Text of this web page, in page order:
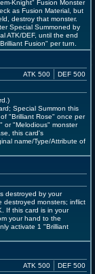
Knight" Fusion Monster
as Fusion Material, but
destroy that monster.
Special Summoned by
ATK/DEF, until the end
Fusion" per turn.
ATK 500 DEF 500
Special Summon this
"Brilliant Rose" once per
or "Melodious" monster
this card's
name/Type/Attribute of
destroyed by your
destroyed monsters; inflict
If this card is in your
your hand to the
activate 1 "Brilliant
ATK 500 DEF 500